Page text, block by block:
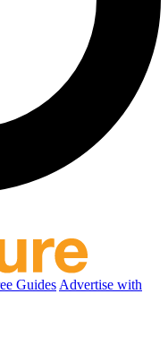
Guides Advertise with